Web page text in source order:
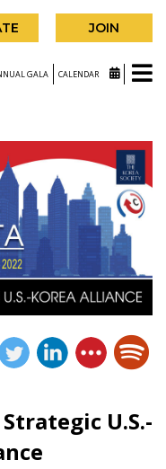
JOIN
GALA CALENDAR
U.S.-